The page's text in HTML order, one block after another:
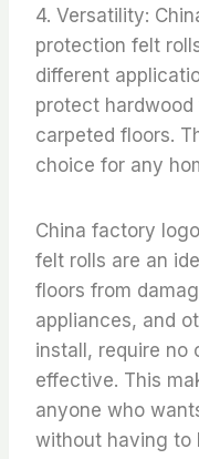
4. Versatility:
protection felt
different
protect
carpeted floors.
choice for any
China factory
felt rolls are an
floors from
appliances, and
install, require no
effective. This
anyone who
without having to